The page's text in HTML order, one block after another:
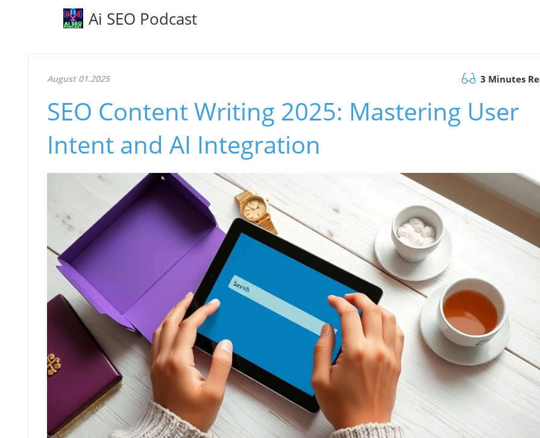
Ai SEO Podcast
August 01.2025 3 Minutes
SEO Content Writing 2025: Mastering User
Intent and AI Integration